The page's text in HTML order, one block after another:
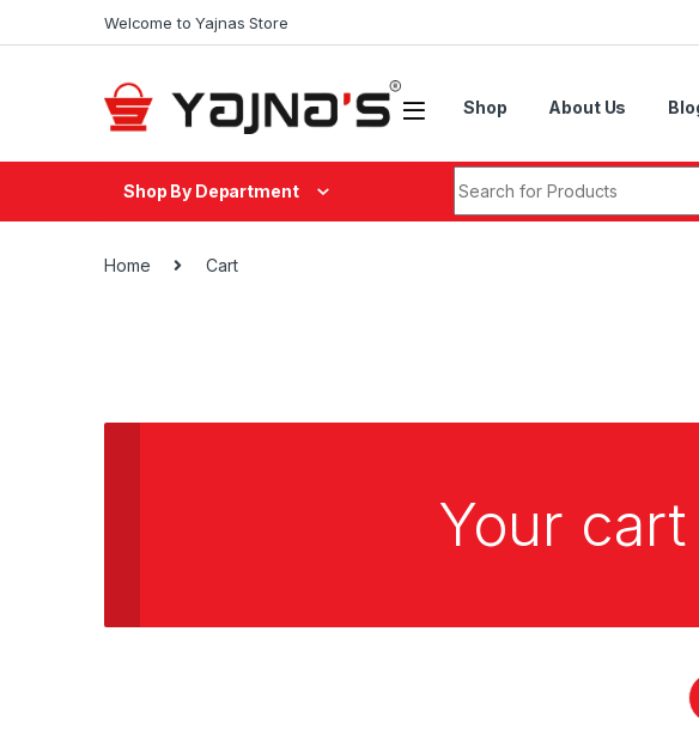
Welcome to Yajnas Store
Shop About Us
Shop By Department
Home Cart
Your